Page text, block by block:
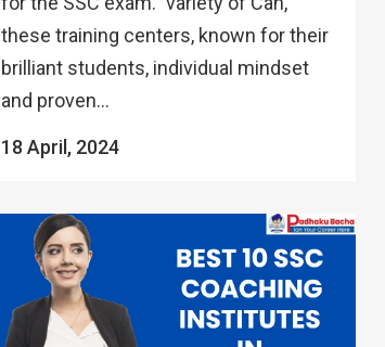
these training centers, known for their
brilliant students, individual mindset
and proven...
18 April, 2024